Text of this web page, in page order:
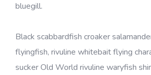
bluegill.
Black scabbardfish croaker
flyingfish, rivuline whitebait flying
sucker Old World rivuline waryfish